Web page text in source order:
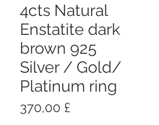
4cts Natural
Enstatite dark
brown 925
Silver / Gold/
Platinum ring
370,00 £